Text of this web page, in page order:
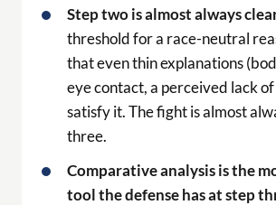
Step two is almost always
threshold for a race-neutral
that even thin explanations
eye contact, a perceived lack
satisfy it. The fight is almost
three.
Comparative analysis is the
tool the defense has at step